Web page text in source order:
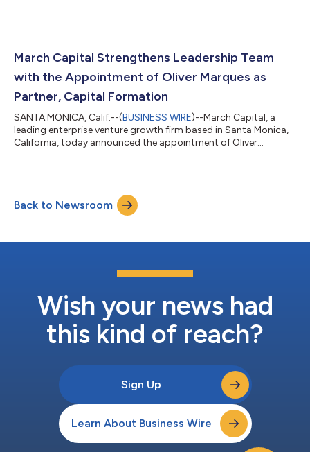
Systems, will receive the 2nd annual Tech Diplomacy award for
the U.S. and India to advance technology growth and
innovation in both countries. Over nea...
March Capital Strengthens Leadership Team
with the Appointment of Oliver Marques as
Partner, Capital Formation
SANTA MONICA, Calif.--(BUSINESS WIRE)--March Capital, a
leading enterprise venture growth firm based in Santa Monica,
California, today announced the appointment of Oliver
March Capital’s partnerships with leading sovereign wealth
funds, registered investment advisors, endowments, and
single/multifamily offices. Mr. M...
Back to Newsroom
Wish your news had
this kind of reach?
Sign Up
Learn About Business Wire